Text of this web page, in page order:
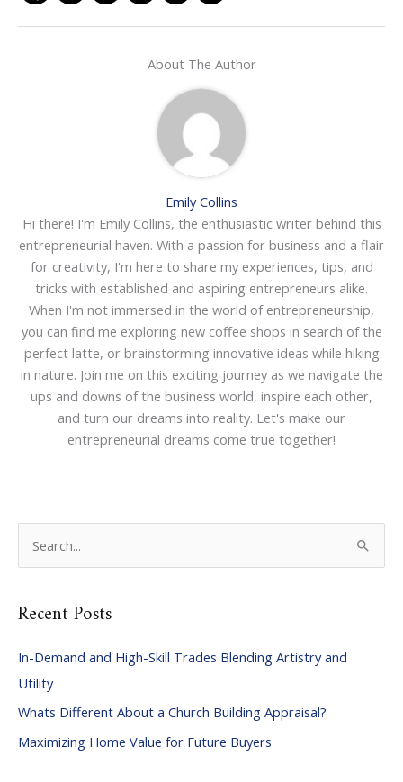
About The Author
Emily Collins
Hi there! I'm Emily Collins, the enthusiastic writer behind this
entrepreneurial haven. With a passion for business and a flair
for creativity, I'm here to share my experiences, tips, and
tricks with established and aspiring entrepreneurs alike.
When I'm not immersed in the world of entrepreneurship,
you can find me exploring new coffee shops in search of the
perfect latte, or brainstorming innovative ideas while hiking
in nature. Join me on this exciting journey as we navigate the
ups and downs of the business world, inspire each other,
and turn our dreams into reality. Let's make our
entrepreneurial dreams come true together!
r
h
f
o
r
Recent Posts
In-Demand and High-Skill Trades Blending Artistry and
Utility
Whats Different About a Church Building Appraisal?
Maximizing Home Value for Future Buyers